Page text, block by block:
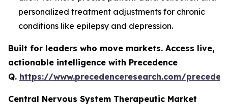
personalized treatment adjustments for chronic
conditions like epilepsy and depression.
Built for leaders who move markets. Access live,
actionable intelligence with Precedence
Q. https://www.precedenceresearch.com/
Central Nervous System Therapeutic Market